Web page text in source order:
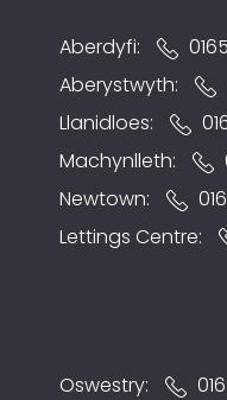
Aberdyfi:
Aberystwyth:
Llanidloes:
Machynlleth:
Newtown:
Lettings Centre:
Oswestry: